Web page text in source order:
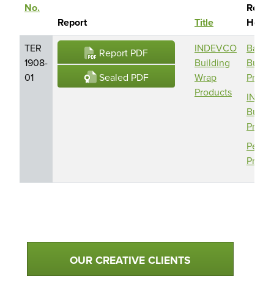
No.
Sort descending
Report Title
TER
1908-
01
Report PDF
Sealed PDF
INDEVCO
Building
Wrap
Products
OUR CREATIVE CLIENTS